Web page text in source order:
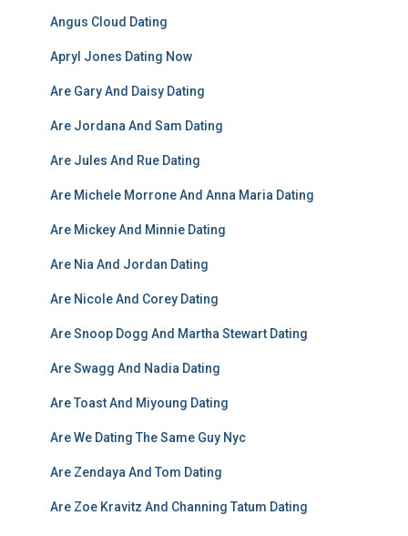
Angus Cloud Dating
Apryl Jones Dating Now
Are Gary And Daisy Dating
Are Jordana And Sam Dating
Are Jules And Rue Dating
Are Michele Morrone And Anna Maria Dating
Are Mickey And Minnie Dating
Are Nia And Jordan Dating
Are Nicole And Corey Dating
Are Snoop Dogg And Martha Stewart Dating
Are Swagg And Nadia Dating
Are Toast And Miyoung Dating
Are We Dating The Same Guy Nyc
Are Zendaya And Tom Dating
Are Zoe Kravitz And Channing Tatum Dating